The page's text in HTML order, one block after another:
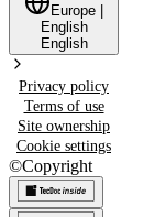
Europe
English
English
Privacy policy
Terms of use
Site ownership
Cookie settings
©Copyright